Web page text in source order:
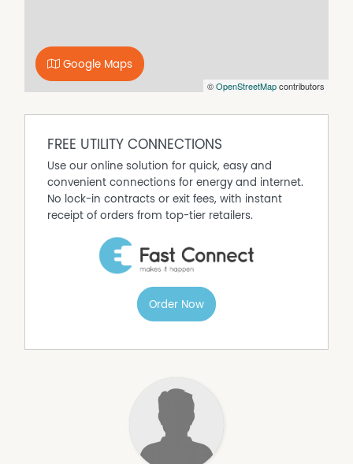
Close to Shops
Close to Transport
©OpenStreetMapcontributors
Google Maps
FREE UTILITY CONNECTIONS
Use our online solution for quick, easy and
convenient connections for energy and internet.
No lock-in contracts or exit fees, with instant
receipt of orders from top-tier retailers.
Order Now